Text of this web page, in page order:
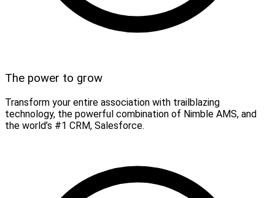
The power to grow
Transform your entire association with trailblazing
technology, the powerful combination of Nimble AMS, and
the world’s #1 CRM, Salesforce.